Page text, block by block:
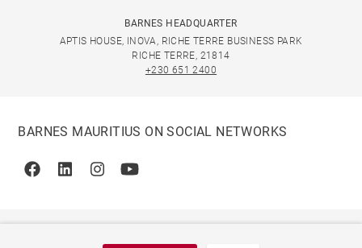
BARNES HEADQUARTER
APTIS HOUSE, INOVA, RICHE TERRE BUSINESS PARK
RICHE TERRE, 21814
+230 651 2400
BARNES MAURITIUS ON SOCIAL NETWORKS
FacebookLinkedinInstagramYoutube